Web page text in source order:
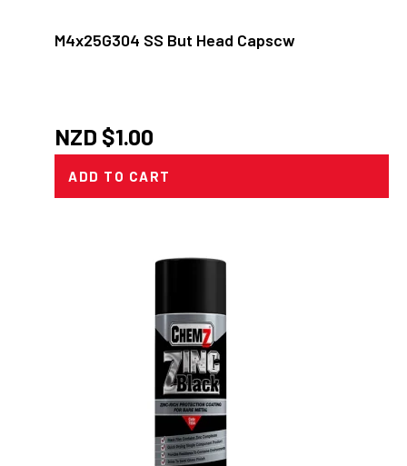
M4x25G304 SS But Head Capscw
NZD $1.00
ADD TO CART